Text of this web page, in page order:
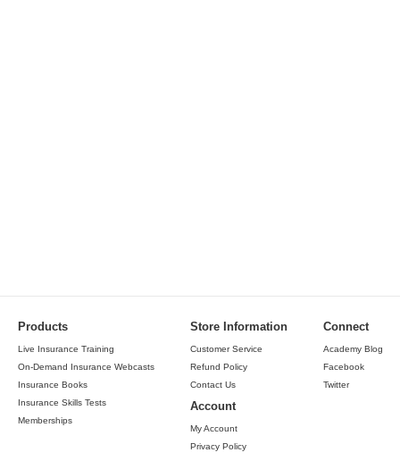
Products
Live Insurance Training
On-Demand Insurance Webcasts
Insurance Books
Insurance Skills Tests
Memberships
Store Information
Customer Service
Refund Policy
Contact Us
Account
My Account
Privacy Policy
Connect
Academy Blog
Facebook
Twitter